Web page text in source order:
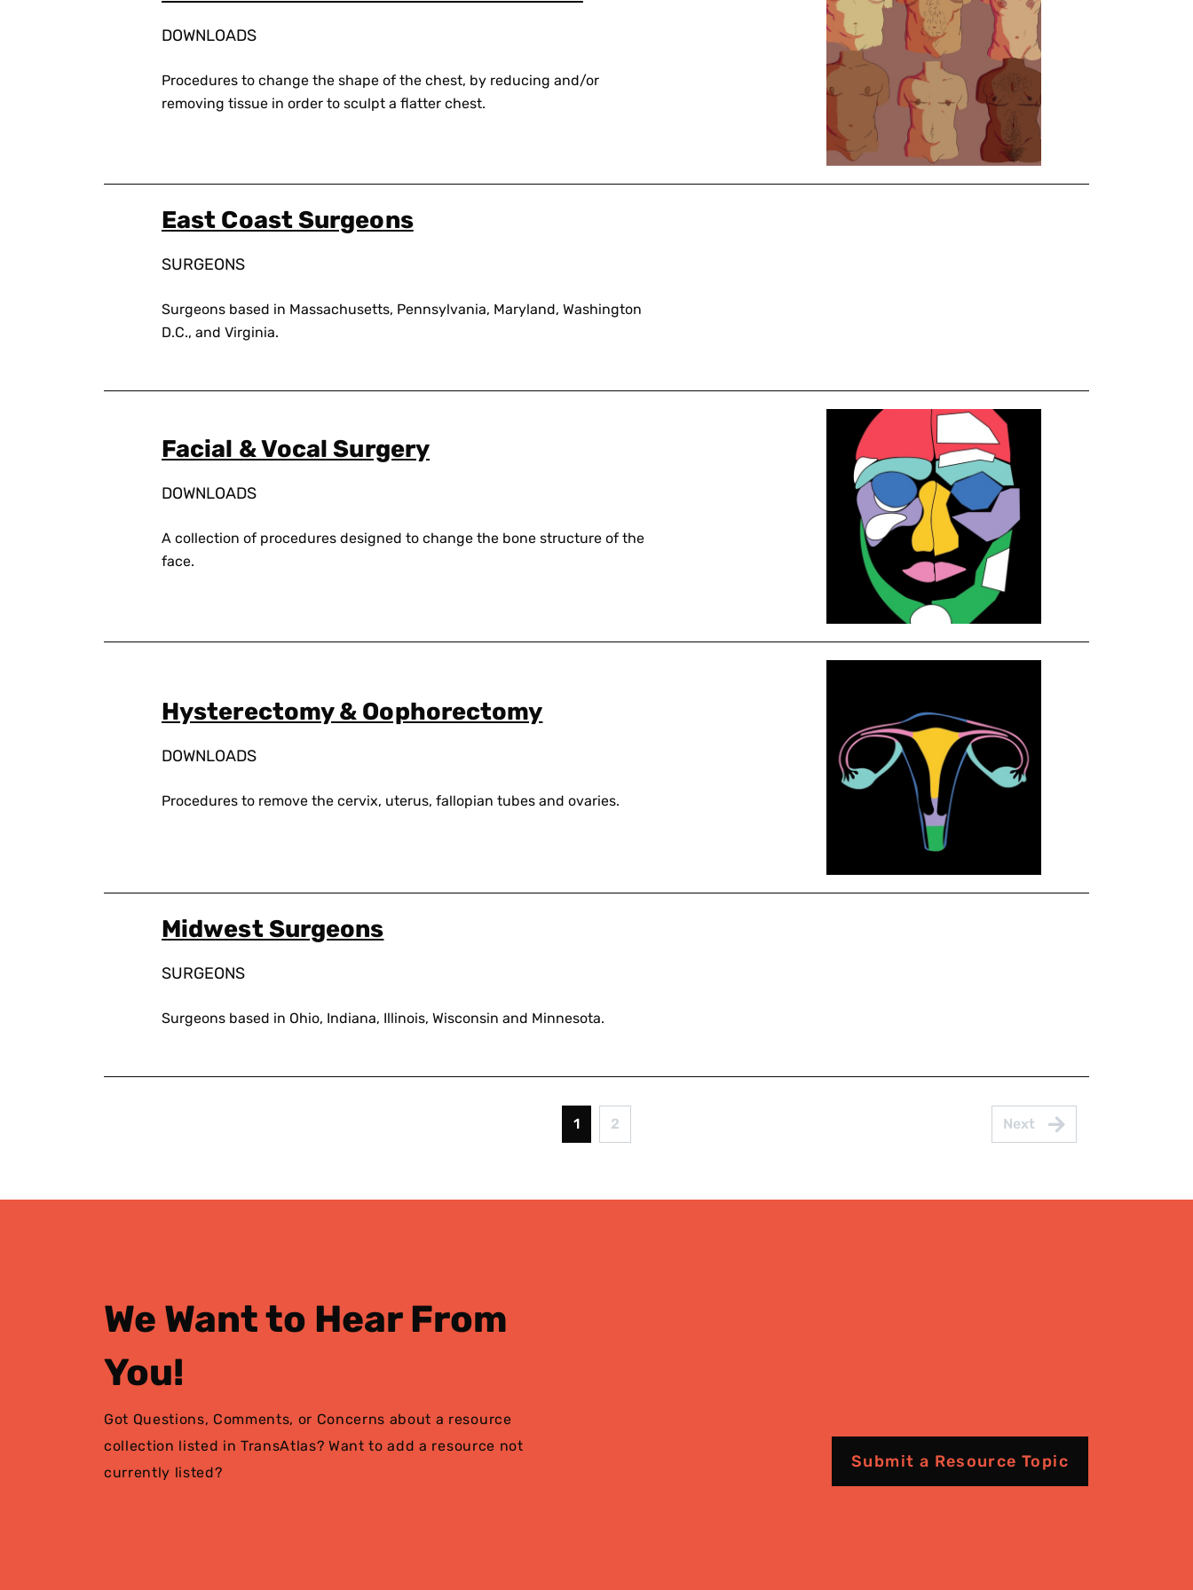
DOWNLOADS
Procedures to change the shape of the chest, by reducing and/or
removing tissue in order to sculpt a flatter chest.
East Coast Surgeons
SURGEONS
Surgeons based in Massachusetts, Pennsylvania, Maryland, Washington
D.C., and Virginia.
Facial & Vocal Surgery
DOWNLOADS
A collection of procedures designed to change the bone structure of the
face.
Hysterectomy & Oophorectomy
DOWNLOADS
Procedures to remove the cervix, uterus, fallopian tubes and ovaries.
Midwest Surgeons
SURGEONS
Surgeons based in Ohio, Indiana, Illinois, Wisconsin and Minnesota.
Current
1
Page
2
We Want to Hear From
You!
Got Questions, Comments, or Concerns about a resource
collection listed in TransAtlas? Want to add a resource not
currently listed?
Submit a Resource Topic